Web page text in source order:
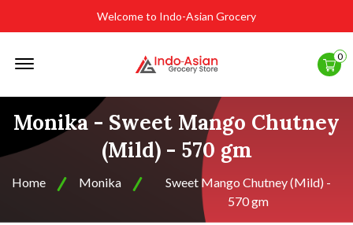
Welcome to Indo-Asian Grocery
0
Monika - Sweet Mango Chutney
(Mild) - 570 gm
Home Monika
Sweet Mango Chutney (Mild) -
570 gm